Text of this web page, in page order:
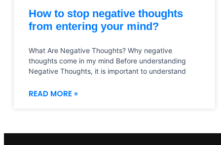
How to stop negative thoughts
from entering your mind?
What Are Negative Thoughts? Why negative
thoughts come in my mind Before understanding
Negative Thoughts, it is important to understand
READ MORE »